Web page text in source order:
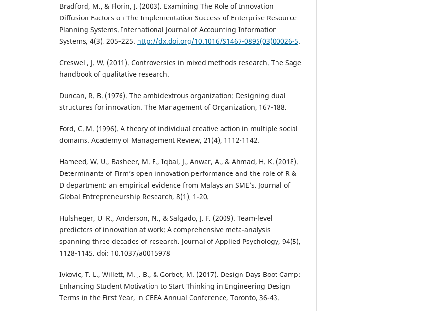
Bradford, M., & Florin, J. (2003). Examining The Role of Innovation
Diffusion Factors on The Implementation Success of Enterprise Resource
Planning Systems. International Journal of Accounting Information
Systems, 4(3), 205–225. http://dx.doi.org/10.1016/S1467-0895(03)00026-5.
Creswell, J. W. (2011). Controversies in mixed methods research. The Sage
handbook of qualitative research.
Duncan, R. B. (1976). The ambidextrous organization: Designing dual
structures for innovation. The Management of Organization, 167-188.
Ford, C. M. (1996). A theory of individual creative action in multiple social
domains. Academy of Management Review, 21(4), 1112-1142.
Hameed, W. U., Basheer, M. F., Iqbal, J., Anwar, A., & Ahmad, H. K. (2018).
Determinants of Firm’s open innovation performance and the role of R &
D department: an empirical evidence from Malaysian SME’s. Journal of
Global Entrepreneurship Research, 8(1), 1-20.
Hulsheger, U. R., Anderson, N., & Salgado, J. F. (2009). Team-level
predictors of innovation at work: A comprehensive meta-analysis
spanning three decades of research. Journal of Applied Psychology, 94(5),
1128-1145. doi: 10.1037/a0015978
Ivkovic, T. L., Willett, M. J. B., & Gorbet, M. (2017). Design Days Boot Camp:
Enhancing Student Motivation to Start Thinking in Engineering Design
Terms in the First Year, in CEEA Annual Conference, Toronto, 36-43.